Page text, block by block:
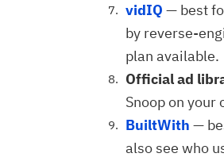
vidIQ — best
by reverse-
plan available.
Official ad
Snoop on your
BuiltWith —
also see who